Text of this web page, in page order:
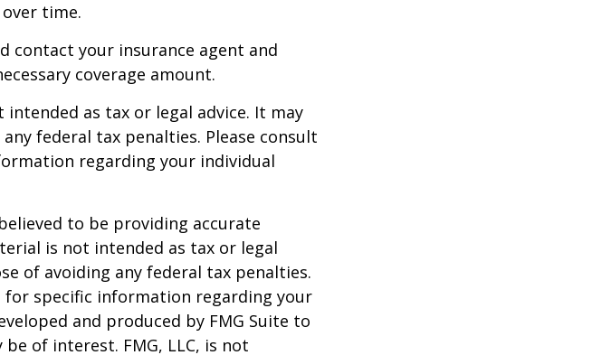
time.
contact your insurance agent and
coverage amount.
as tax or legal advice. It may
federal tax penalties. Please consult
regarding your individual
to be providing accurate
is not intended as tax or legal
of avoiding any federal tax penalties.
for specific information regarding your
and produced by FMG Suite to
of interest. FMG, LLC, is not